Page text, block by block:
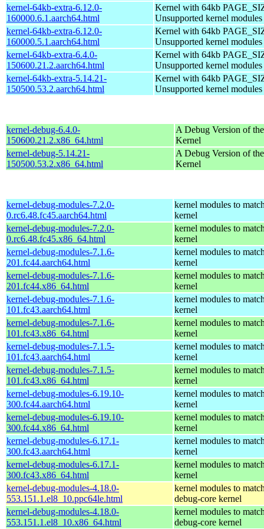
kernel-64kb-extra-6.12.0-
160000.6.1.aarch64.html
Kernel with 64kb
Unsupported kernel modules
kernel-64kb-extra-6.12.0-
160000.5.1.aarch64.html
Kernel with 64kb
Unsupported kernel modules
kernel-64kb-extra-6.4.0-
150600.21.2.aarch64.html
Kernel with 64kb
Unsupported kernel modules
kernel-64kb-extra-5.14.21-
150500.53.2.aarch64.html
Kernel with 64kb
Unsupported kernel modules
kernel-debug-6.4.0-
150600.21.2.x86_64.html
A Debug Version of the
Kernel
kernel-debug-5.14.21-
150500.53.2.x86_64.html
A Debug Version of the
Kernel
kernel-debug-modules-7.2.0-
0.rc6.48.fc45.aarch64.html
kernel modules to
kernel
kernel-debug-modules-7.2.0-
0.rc6.48.fc45.x86_64.html
kernel modules to
kernel
kernel-debug-modules-7.1.6-
201.fc44.aarch64.html
kernel modules to
kernel
kernel-debug-modules-7.1.6-
201.fc44.x86_64.html
kernel modules to
kernel
kernel-debug-modules-7.1.6-
101.fc43.aarch64.html
kernel modules to
kernel
kernel-debug-modules-7.1.6-
101.fc43.x86_64.html
kernel modules to
kernel
kernel-debug-modules-7.1.5-
101.fc43.aarch64.html
kernel modules to
kernel
kernel-debug-modules-7.1.5-
101.fc43.x86_64.html
kernel modules to
kernel
kernel-debug-modules-6.19.10-
300.fc44.aarch64.html
kernel modules to
kernel
kernel-debug-modules-6.19.10-
300.fc44.x86_64.html
kernel modules to
kernel
kernel-debug-modules-6.17.1-
300.fc43.aarch64.html
kernel modules to
kernel
kernel-debug-modules-6.17.1-
300.fc43.x86_64.html
kernel modules to
kernel
kernel-debug-modules-4.18.0-
553.151.1.el8_10.ppc64le.html
kernel modules to
debug-core kernel
kernel-debug-modules-4.18.0-
553.151.1.el8_10.x86_64.html
kernel modules to
debug-core kernel